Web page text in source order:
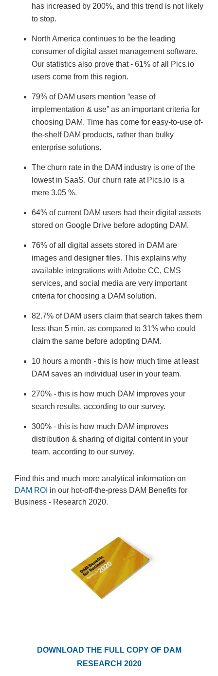
has increased by 200%, and this trend is not likely
to stop.
North America continues to be the leading
consumer of digital asset management software.
Our statistics also prove that - 61% of all Pics.io
users come from this region.
79% of DAM users mention “ease of
implementation & use” as an important criteria for
choosing DAM. Time has come for easy-to-use of-
the-shelf DAM products, rather than bulky
enterprise solutions.
The churn rate in the DAM industry is one of the
lowest in SaaS. Our churn rate at Pics.io is a
mere 3.05 %.
64% of current DAM users had their digital assets
stored on Google Drive before adopting DAM.
76% of all digital assets stored in DAM are
images and designer files. This explains why
available integrations with Adobe CC, CMS
services, and social media are very important
criteria for choosing a DAM solution.
82.7% of DAM users claim that search takes them
less than 5 min, as compared to 31% who could
claim the same before adopting DAM.
10 hours a month - this is how much time at least
DAM saves an individual user in your team.
270% - this is how much DAM improves your
search results, according to our survey.
300% - this is how much DAM improves
distribution & sharing of digital content in your
team, according to our survey.
Find this and much more analytical information on
DAM ROI in our hot-off-the-press DAM Benefits for
Business - Research 2020.
DOWNLOAD THE FULL COPY OF DAM
RESEARCH 2020